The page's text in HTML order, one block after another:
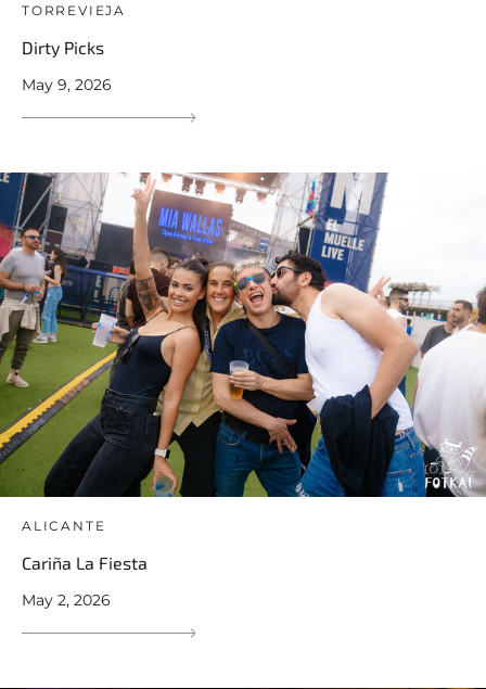
TORREVIEJA
Dirty Picks
May 9, 2026
ALICANTE
Cariña La Fiesta
May 2, 2026